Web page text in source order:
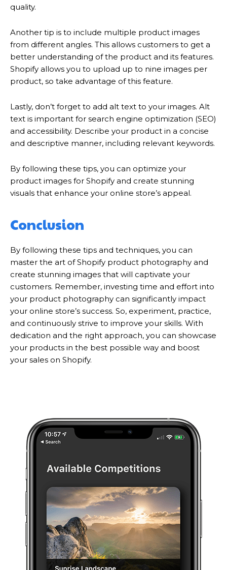
quality.
Another tip is to include multiple product images
from different angles. This allows customers to get a
better understanding of the product and its features.
Shopify allows you to upload up to nine images per
product, so take advantage of this feature.
Lastly, don’t forget to add alt text to your images. Alt
text is important for search engine optimization (SEO)
and accessibility. Describe your product in a concise
and descriptive manner, including relevant keywords.
By following these tips, you can optimize your
product images for Shopify and create stunning
visuals that enhance your online store’s appeal.
Conclusion
By following these tips and techniques, you can
master the art of Shopify product photography and
create stunning images that will captivate your
customers. Remember, investing time and effort into
your product photography can significantly impact
your online store’s success. So, experiment, practice,
and continuously strive to improve your skills. With
dedication and the right approach, you can showcase
your products in the best possible way and boost
your sales on Shopify.